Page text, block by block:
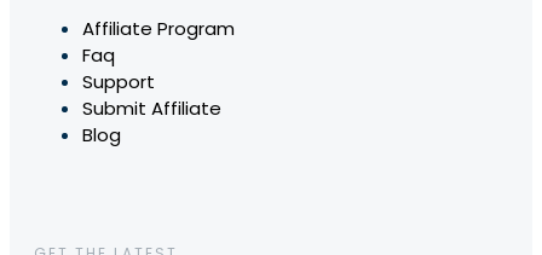
Affiliate Program
Faq
Support
Submit Affiliate
Blog